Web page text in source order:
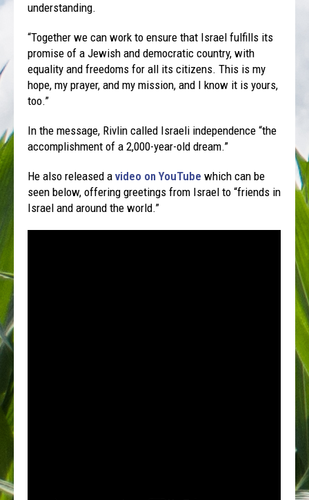
understanding.
“Together we can work to ensure that Israel fulfills its
promise of a Jewish and democratic country, with
equality and freedoms for all its citizens. This is my
hope, my prayer, and my mission, and I know it is yours,
too.”
In the message, Rivlin called Israeli independence “the
accomplishment of a 2,000-year-old dream.”
He also released avideo on YouTubewhich can be
seen below, offering greetings from Israel to “friends in
Israel and around the world.”